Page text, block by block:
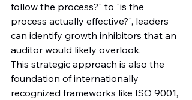
follow the process?" to "is the
process actually effective?", leaders
can identify growth inhibitors that an
auditor would likely overlook.
This strategic approach is also the
foundation of internationally
recognized frameworks like ISO 9001,